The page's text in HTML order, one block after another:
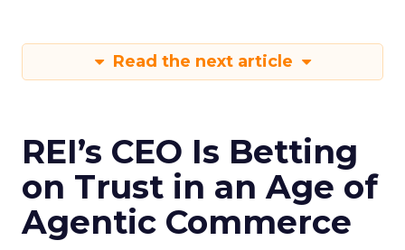
Read the next article
REI’s CEO Is Betting
on Trust in an Age of
Agentic Commerce